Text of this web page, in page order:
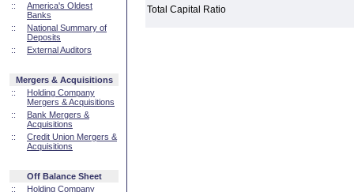
::
America's Oldest
Banks
::
National Summary of
Deposits
::
External Auditors
Mergers & Acquisitions
::
Holding Company
Mergers & Acquisitions
::
Bank Mergers &
Acquisitions
::
Credit Union Mergers &
Acquisitions
Off Balance Sheet
::
Holding Company
Total Capital Ratio